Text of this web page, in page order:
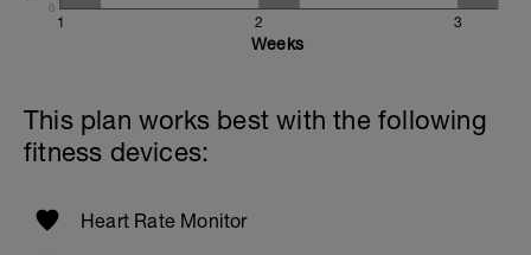
1 2 3
0
Weeks
This plan works best with the following
fitness devices:
Heart Rate Monitor